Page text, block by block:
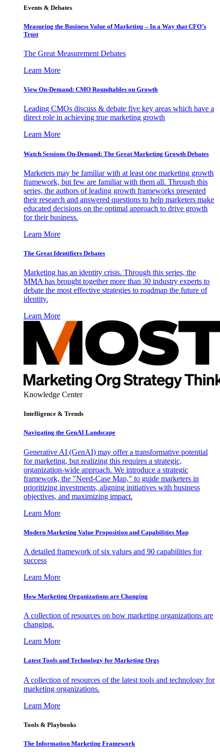
Events & Debates
Measuring the Business Value of Marketing – In a Way that CFO’s
Trust
The Great Measurement Debates
Learn More
View On-Demand: CMO Roundtables on Growth
Leading CMOs discuss & debate five key areas which have a
direct role in achieving true marketing growth
Learn More
Watch Sessions On-Demand: The Great Marketing Growth Debates
Marketers may be familiar with at least one marketing growth
framework, but few are familiar with them all. Through this
series, the authors of leading growth frameworks presented
their research and answered questions to help marketers make
educated decisions on the optimal approach to drive growth
for their business.
Learn More
The Great Identifiers Debates
Marketing has an identity crisis. Through this series, the
MMA has brought together more than 30 industry experts to
debate the most effective strategies to roadmap the future of
identity.
Learn More
Knowledge Center
Intelligence & Trends
Navigating the GenAI Landscape
Generative AI (GenAI) may offer a transformative potential
for marketing, but realizing this requires a strategic,
organization-wide approach. We introduce a strategic
framework, the "Need-Case Map," to guide marketers in
prioritizing investments, aligning initiatives with business
objectives, and maximizing impact.
Learn More
Modern Marketing Value Proposition and Capabilities Map
A detailed framework of six values and 90 capabilities for
success
Learn More
How Marketing Organizations are Changing
A collection of resources on how marketing organizations are
changing.
Learn More
Latest Tools and Technology for Marketing Orgs
A collection of resources of the latest tools and technology for
marketing organizations.
Learn More
Tools & Playbooks
The Information Marketing Framework